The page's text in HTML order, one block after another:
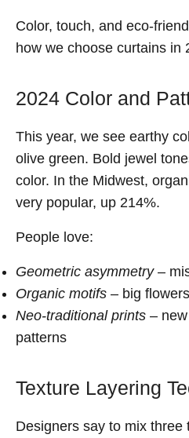
Color, touch, and eco-
how we choose curtains in
2024 Color and
This year, we see earthy
olive green. Bold jewel
color. In the Midwest,
very popular, up 214%.
People love:
Geometric asymmetry–
Organic motifs – big
Neo-traditional prints –
patterns
Texture Layering
Designers say to mix three